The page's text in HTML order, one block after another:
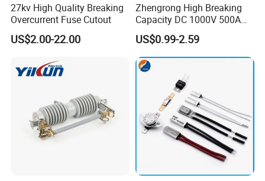
27kv High Quality Breaking
Overcurrent Fuse Cutout
US$2.00-22.00
Zhengrong High Breaking
Capacity DC 1000V 500A
Overload Protection Fuses
for Solar Photovoltaic
Systems CE Certified
US$0.99-2.59